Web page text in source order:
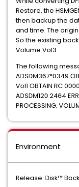
Restore, the
then backup the
and time. The
So the existing
Volume Vol3.
The following
ADSDM367*0349
Vol1 OBTAIN RC 0000
ADSDM120 2464
PROCESSING.
Environment
Release: Disk™